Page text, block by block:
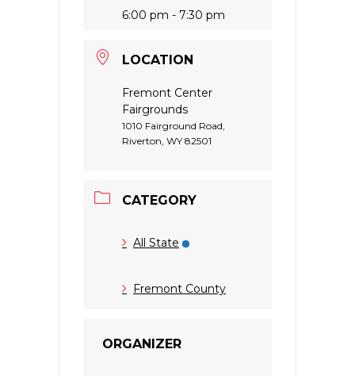
6:00 pm - 7:30 pm
LOCATION
Fremont Center
Fairgrounds
1010 Fairground Road,
Riverton, WY 82501
CATEGORY
All State
Fremont County
ORGANIZER